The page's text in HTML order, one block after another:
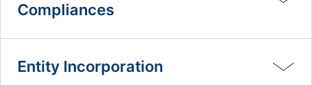
Compliances
Entity Incorporation